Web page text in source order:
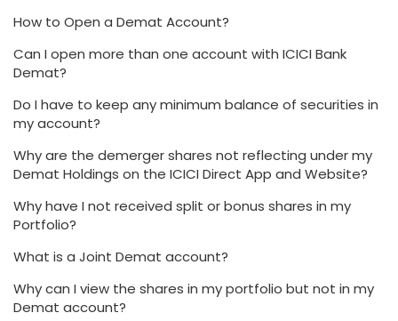
How to Open a Demat Account?
Can I open more than one account with ICICI Bank
Demat?
Do I have to keep any minimum balance of securities in
my account?
Why are the demerger shares not reflecting under my
Demat Holdings on the ICICI Direct App and Website?
Why have I not received split or bonus shares in my
Portfolio?
What is a Joint Demat account?
Why can I view the shares in my portfolio but not in my
Demat account?